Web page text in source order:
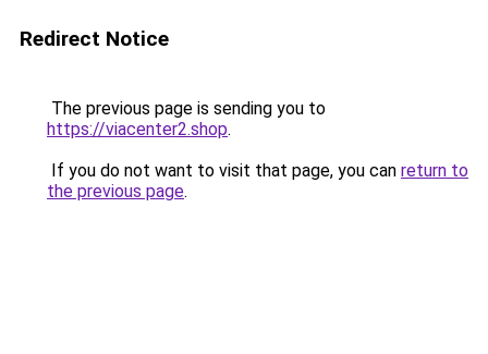
Redirect Notice
The previous page is sending you to
https://viacenter2.shop.
If you do not want to visit that page, you can return to
the previous page.